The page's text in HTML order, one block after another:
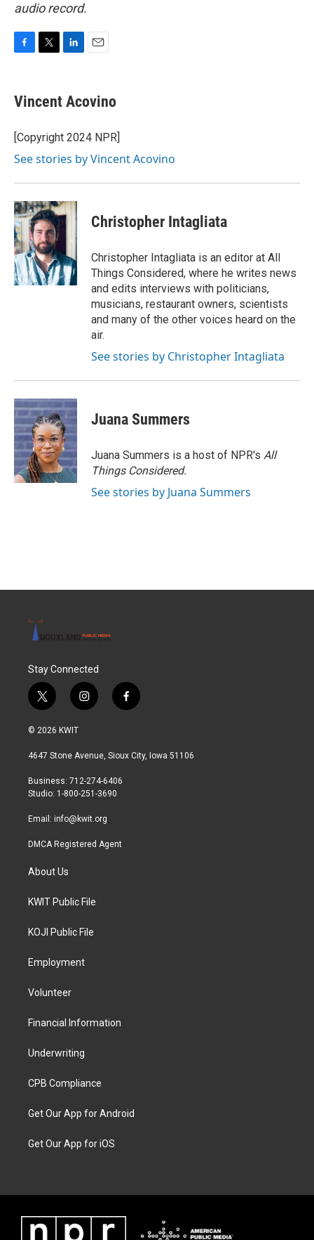
audio record.
e
b
o
k
t
t
r
k
e
I
i
l
Vincent Acovino
[Copyright 2024 NPR]
See stories by Vincent Acovino
Christopher Intagliata
Christopher Intagliata is an editor at All
Things Considered, where he writes news
and edits interviews with politicians,
musicians, restaurant owners, scientists
and many of the other voices heard on the
air.
See stories by Christopher Intagliata
Juana Summers
Juana Summers is a host of NPR's All
Things Considered.
See stories by Juana Summers
Stay Connected
t
w
i
t
r
i
n
a
r
a
f
a
b
© 2026 KWIT
4647 Stone Avenue, Sioux City, Iowa 51106
Business: 712-274-6406
Studio: 1-800-251-3690
Email: info@kwit.org
DMCA Registered Agent
About Us
KWIT Public File
KOJI Public File
Employment
Volunteer
Financial Information
Underwriting
CPB Compliance
Get Our App for Android
Get Our App for iOS